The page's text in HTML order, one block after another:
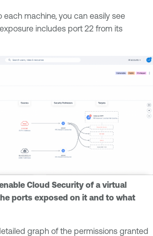
each machine, you can easily see
includes port 22 from its
Cloud Security of a virtual
ports exposed on it and to what
graph of the permissions granted